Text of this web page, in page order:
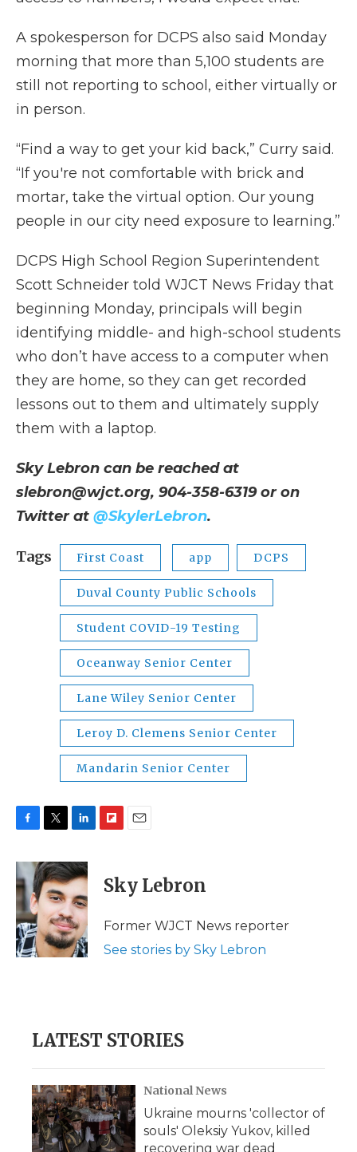
A spokesperson for DCPS also said Monday
morning that more than 5,100 students are
still not reporting to school, either virtually or
in person.
“Find a way to get your kid back,” Curry said.
“If you're not comfortable with brick and
mortar, take the virtual option. Our young
people in our city need exposure to learning.”
DCPS High School Region Superintendent
Scott Schneider told WJCT News Friday that
beginning Monday, principals will begin
identifying middle- and high-school students
who don’t have access to a computer when
they are home, so they can get recorded
lessons out to them and ultimately supply
them with a laptop.
Sky Lebron can be reached at
slebron@wjct.org, 904-358-6319 or on
Twitter at @SkylerLebron.
Tags First Coast app DCPS
Duval County Public Schools
Student COVID-19 Testing
Oceanway Senior Center
Lane Wiley Senior Center
Leroy D. Clemens Senior Center
Mandarin Senior Center
c
e
b
o
o
k
i
t
t
e
r
n
k
e
d
I
n
p
b
a
d
i
l
Sky Lebron
Former WJCT News reporter
See stories by Sky Lebron
LATEST STORIES
National News
Ukraine mourns 'collector of
souls' Oleksiy Yukov, killed
recovering war dead